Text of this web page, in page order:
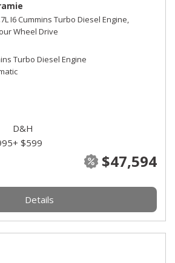
I6 Cummins Turbo Diesel Engine,
Wheel Drive
Turbo Diesel Engine
$47,594
D&H
+ $599
Details